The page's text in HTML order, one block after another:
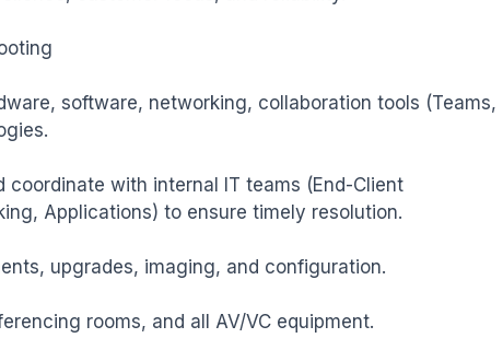
software, networking, collaboration tools (Teams,
coordinate with internal IT teams (End-Client
Applications) to ensure timely resolution.
upgrades, imaging, and configuration.
rooms, and all AV/VC equipment.